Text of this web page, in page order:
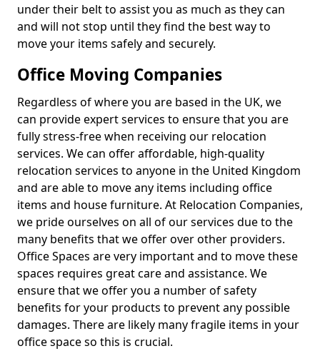
under their belt to assist you as much as they can
and will not stop until they find the best way to
move your items safely and securely.
Office Moving Companies
Regardless of where you are based in the UK, we
can provide expert services to ensure that you are
fully stress-free when receiving our relocation
services. We can offer affordable, high-quality
relocation services to anyone in the United Kingdom
and are able to move any items including office
items and house furniture. At Relocation Companies,
we pride ourselves on all of our services due to the
many benefits that we offer over other providers.
Office Spaces are very important and to move these
spaces requires great care and assistance. We
ensure that we offer you a number of safety
benefits for your products to prevent any possible
damages. There are likely many fragile items in your
office space so this is crucial.